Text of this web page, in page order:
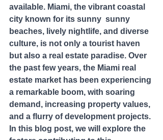
available. Miami, the vibrant coastal
city known for its sunny  sunny
beaches, lively nightlife, and diverse
culture, is not only a tourist haven
but also a real estate paradise. Over
the past few years, the Miami real
estate market has been experiencing
a remarkable boom, with soaring
demand, increasing property values,
and a flurry of development projects.
In this blog post, we will explore the